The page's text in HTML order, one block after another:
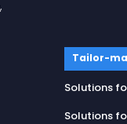
Tailor-
Solutions
Solutions